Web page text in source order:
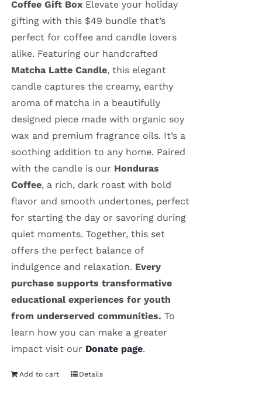
Coffee Gift BoxElevate your holiday
gifting with this $49 bundle that’s
perfect for coffee and candle lovers
alike. Featuring our handcrafted
Matcha Latte Candle, this elegant
candle captures the creamy, earthy
aroma of matcha in a beautifully
designed piece made with organic soy
wax and premium fragrance oils. It’s a
soothing addition to any home. Paired
with the candle is our Honduras
Coffee, a rich, dark roast with bold
flavor and smooth undertones, perfect
for starting the day or savoring during
quiet moments. Together, this set
offers the perfect balance of
indulgence and relaxation. Every
purchase supports transformative
educational experiences for youth
from underserved communities. To
learn how you can make a greater
impact visit our Donate page.
Add to cart Details